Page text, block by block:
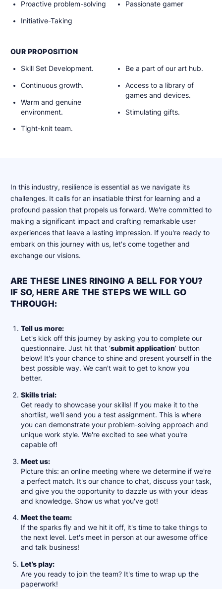
Proactive problem-solving
Initiative-Taking
Passionate gamer
OUR PROPOSITION
Skill Set Development.
Continuous growth.
Warm and genuine
environment.
Tight-knit team.
Be a part of our art hub.
Access to a library of
games and devices.
Stimulating gifts.
In this industry, resilience is essential as we navigate its
challenges. It calls for an insatiable thirst for learning and a
profound passion that propels us forward. We're committed to
making a significant impact and crafting remarkable user
experiences that leave a lasting impression. If you're ready to
embark on this journey with us, let's come together and
exchange our visions.
ARE THESE LINES RINGING A BELL FOR YOU?
IF SO, HERE ARE THE STEPS WE WILL GO
THROUGH:
Tell us more:
Let's kick off this journey by asking you to complete our
questionnaire. Just hit that ‘submit application’ button
below! It's your chance to shine and present yourself in the
best possible way. We can't wait to get to know you
better.
Skills trial:
Get ready to showcase your skills! If you make it to the
shortlist, we'll send you a test assignment. This is where
you can demonstrate your problem-solving approach and
unique work style. We're excited to see what you're
capable of!
Meet us:
Picture this: an online meeting where we determine if we're
a perfect match. It's our chance to chat, discuss your task,
and give you the opportunity to dazzle us with your ideas
and knowledge. Show us what you've got!
Мeet the team:
If the sparks fly and we hit it off, it's time to take things to
the next level. Let's meet in person at our awesome office
and talk business!
Let’s play:
Are you ready to join the team? It's time to wrap up the
paperwork!